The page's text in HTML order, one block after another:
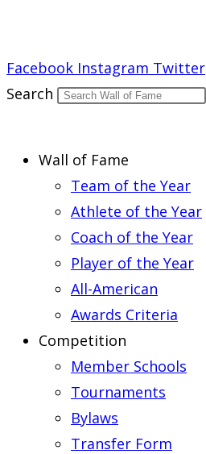
Facebook Instagram Twitter
Search
Wall of Fame
Team of the Year
Athlete of the Year
Coach of the Year
Player of the Year
All-American
Awards Criteria
Competition
Member Schools
Tournaments
Bylaws
Transfer Form